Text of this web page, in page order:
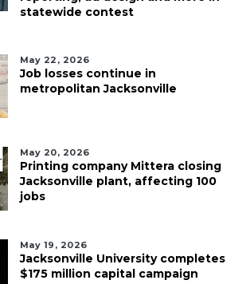
statewide contest
May 22, 2026
Job losses continue in
metropolitan Jacksonville
May 20, 2026
Printing company Mittera closing
Jacksonville plant, affecting 100
jobs
May 19, 2026
Jacksonville University completes
$175 million capital campaign